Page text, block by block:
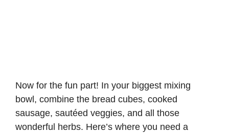
Now for the fun part! In your biggest mixing
bowl, combine the bread cubes, cooked
sausage, sautéed veggies, and all those
wonderful herbs. Here’s where you need a